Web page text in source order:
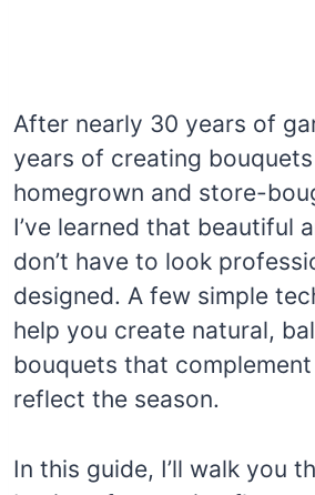
After nearly 30 years of
years of creating
homegrown and store-
I’ve learned that beautiful
don’t have to look
designed. A few simple
help you create natural,
bouquets that
reflect the season.
In this guide, I’ll walk you